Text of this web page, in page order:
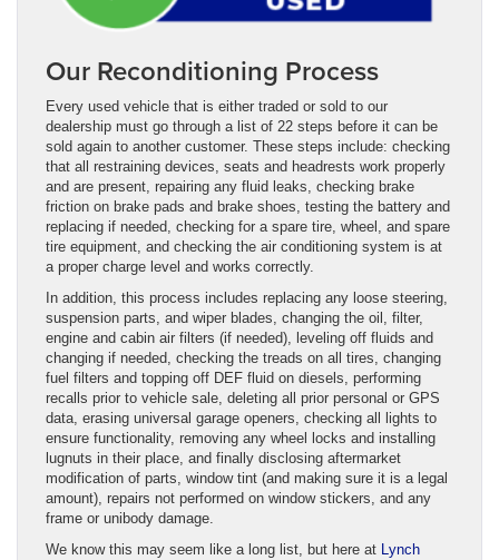
Our Reconditioning Process
Every used vehicle that is either traded or sold to our
dealership must go through a list of 22 steps before it can be
sold again to another customer. These steps include: checking
that all restraining devices, seats and headrests work properly
and are present, repairing any fluid leaks, checking brake
friction on brake pads and brake shoes, testing the battery and
replacing if needed, checking for a spare tire, wheel, and spare
tire equipment, and checking the air conditioning system is at
a proper charge level and works correctly.
In addition, this process includes replacing any loose steering,
suspension parts, and wiper blades, changing the oil, filter,
engine and cabin air filters (if needed), leveling off fluids and
changing if needed, checking the treads on all tires, changing
fuel filters and topping off DEF fluid on diesels, performing
recalls prior to vehicle sale, deleting all prior personal or GPS
data, erasing universal garage openers, checking all lights to
ensure functionality, removing any wheel locks and installing
lugnuts in their place, and finally disclosing aftermarket
modification of parts, window tint (and making sure it is a legal
amount), repairs not performed on window stickers, and any
frame or unibody damage.
We know this may seem like a long list, but here at Lynch